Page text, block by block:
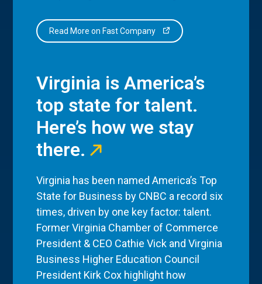
Read More on Fast Company
Virginia is America’s
top state for talent.
Here’s how we stay
there.
Virginia has been named America’s Top
State for Business by CNBC a record six
times, driven by one key factor: talent.
Former Virginia Chamber of Commerce
President & CEO Cathie Vick and Virginia
Business Higher Education Council
President Kirk Cox highlight how